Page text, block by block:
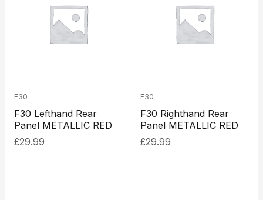
F30
F30 Lefthand Rear
Panel METALLIC RED
£29.99
F30
F30 Righthand Rear
Panel METALLIC RED
£29.99